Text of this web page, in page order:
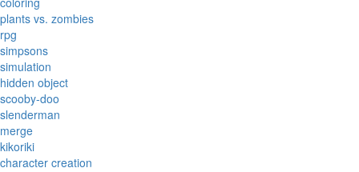
plants vs. zombies
rpg
simpsons
simulation
hidden object
scooby-doo
slenderman
merge
kikoriki
character creation